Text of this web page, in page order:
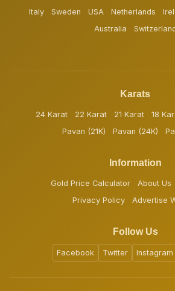
Italy
Sweden USA Netherlands
Australia
Karats
24 Karat 22 Karat 21 Karat 18
Pavan (21K)
Pavan (24K)
Information
Gold Price Calculator About Us
Privacy Policy
Advertise
Follow Us
Facebook Twitter Instagram